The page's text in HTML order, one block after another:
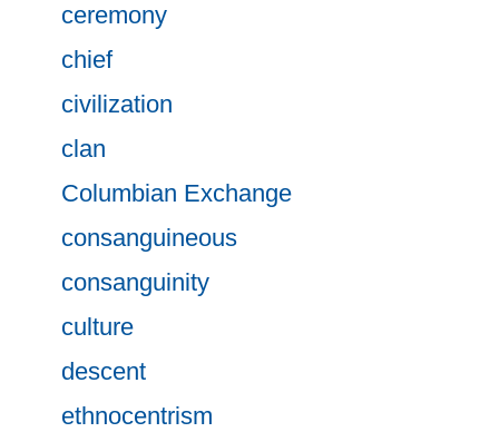
ceremony
chief
civilization
clan
Columbian Exchange
consanguineous
consanguinity
culture
descent
ethnocentrism